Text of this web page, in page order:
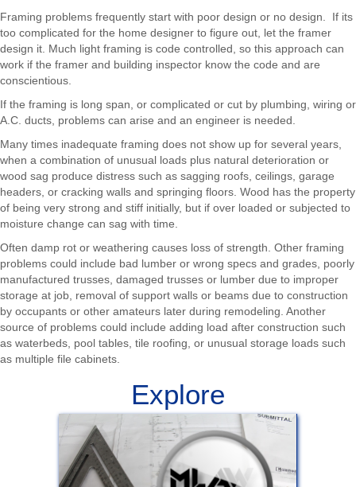
Framing problems frequently start with poor design or no design. If its
too complicated for the home designer to figure out, let the framer
design it. Much light framing is code controlled, so this approach can
work if the framer and building inspector know the code and are
conscientious.
If the framing is long span, or complicated or cut by plumbing, wiring or
A.C. ducts, problems can arise and an engineer is needed.
Many times inadequate framing does not show up for several years,
when a combination of unusual loads plus natural deterioration or
wood sag produce distress such as sagging roofs, ceilings, garage
headers, or cracking walls and springing floors. Wood has the property
of being very strong and stiff initially, but if over loaded or subjected to
moisture change can sag with time.
Often damp rot or weathering causes loss of strength. Other framing
problems could include bad lumber or wrong specs and grades, poorly
manufactured trusses, damaged trusses or lumber due to improper
storage at job, removal of support walls or beams due to construction
by occupants or other amateurs later during remodeling. Another
source of problems could include adding load after construction such
as waterbeds, pool tables, tile roofing, or unusual storage loads such
as multiple file cabinets.
Explore